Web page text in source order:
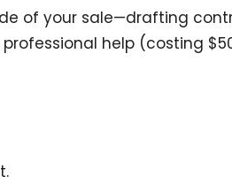
of your sale—drafting
help (costing